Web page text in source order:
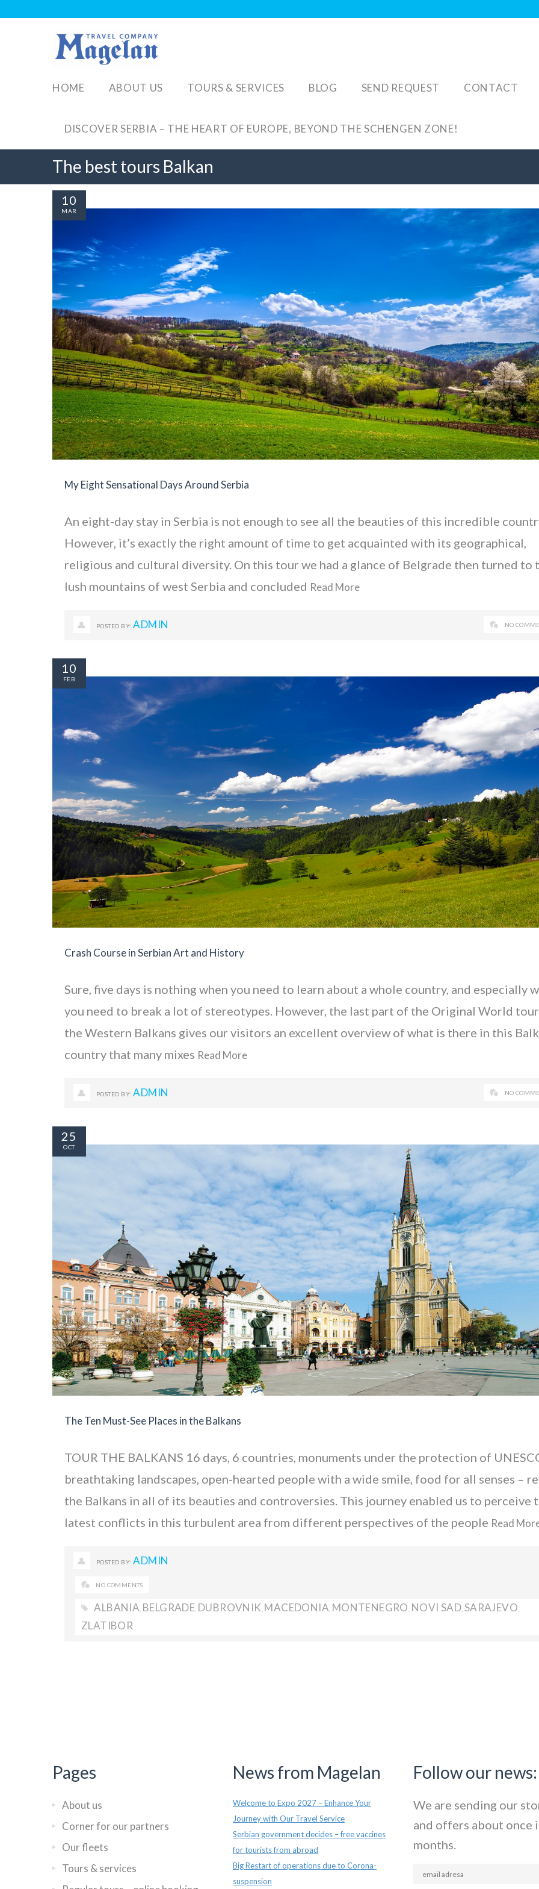
HOME ABOUT US TOURS & SERVICES BLOG SEND REQUEST CONTACT
DISCOVER SERBIA – THE HEART OF EUROPE, BEYOND THE SCHENGEN ZONE!
The best tours Balkan
My Eight Sensational Days Around Serbia
An eight-day stay in Serbia is not enough to see all the beauties of this incredible
However, it’s exactly the right amount of time to get acquainted with its geographical,
religious and cultural diversity. On this tour we had a glance of Belgrade then turned to
lush mountains of west Serbia and concluded Read More
10
MAR
POSTED BY:ADMIN NO
Crash Course in Serbian Art and History
Sure, five days is nothing when you need to learn about a whole country, and especially
you need to break a lot of stereotypes. However, the last part of the Original World
the Western Balkans gives our visitors an excellent overview of what is there in this
country that many mixes Read More
10
FEB
POSTED BY:ADMIN NO
The Ten Must-See Places in the Balkans
TOUR THE BALKANS 16 days, 6 countries, monuments under the protection of
breathtaking landscapes, open-hearted people with a wide smile, food for all senses –
the Balkans in all of its beauties and controversies. This journey enabled us to perceive
latest conflicts in this turbulent area from different perspectives of the people Read
25
OCT
POSTED BY:ADMIN
NO COMMENTS
ALBANIA, BELGRADE, DUBROVNIK, MACEDONIA, MONTENEGRO, NOVI SAD, SARAJEVO,
ZLATIBOR
Pages
About us
Corner for our partners
Our fleets
Tours & services
News from Magelan
Welcome to Expo 2027 – Enhance Your
Journey with Our Travel Service
Serbian government decides – free vaccines
for tourists from abroad
Big Restart of operations due to Corona-
suspension
Follow our news:
We are sending our
and offers about once
months.